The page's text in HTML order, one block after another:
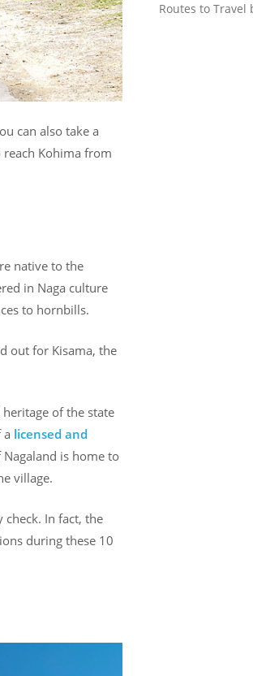
can also take a
Kohima from
native to the
in Naga culture
to hornbills.
out for Kisama, the
of the state
a licensed and
is home to
village.
In fact, the
during these 10
Routes to Travel